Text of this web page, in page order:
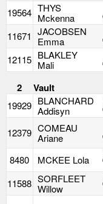
19564 THYS
Mckenna
11671 JACOBSEN
Emma
12115 BLAKLEY
Mali
2 Vault
19929 BLANCHARD
Addisyn
12379 COMEAU
Ariane
8480 MCKEE Lola
11588 SORFLEET
Willow